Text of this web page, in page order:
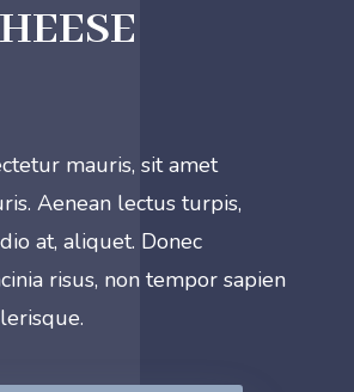
mauris, sit amet
Aenean lectus turpis,
at, aliquet. Donec
risus, non tempor sapien